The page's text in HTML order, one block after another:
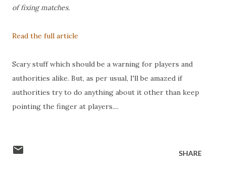
of fixing matches.
Read the full article
Scary stuff which should be a warning for players and
authorities alike. But, as per usual, I'll be amazed if
authorities try to do anything about it other than keep
pointing the finger at players....
SHARE